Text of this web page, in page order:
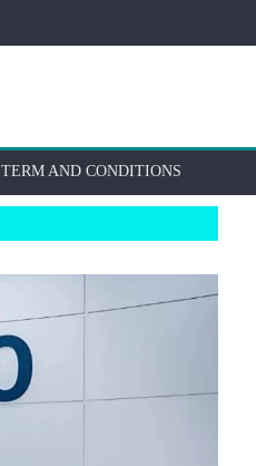
TERM AND CONDITIONS